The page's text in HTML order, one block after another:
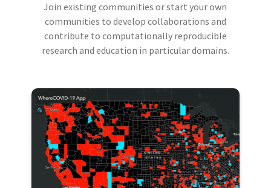
Join existing communities or start your own
communities to develop collaborations and
contribute to computationally reproducible
research and education in particular domains.